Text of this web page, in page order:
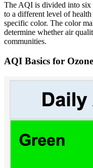
The AQI is divided into six
to a different level of health
specific color. The color
determine whether air
communities.
AQI Basics for